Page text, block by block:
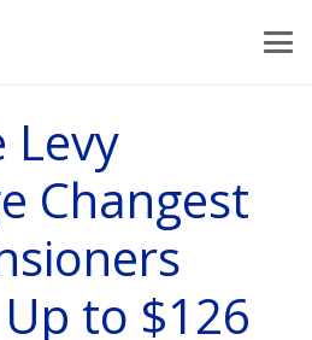
Levy
Changest
to $126